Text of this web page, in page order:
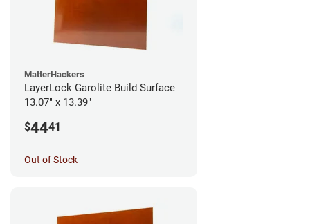
MatterHackers
LayerLock Garolite Build Surface
13.07" x 13.39"
$4441
Out of Stock